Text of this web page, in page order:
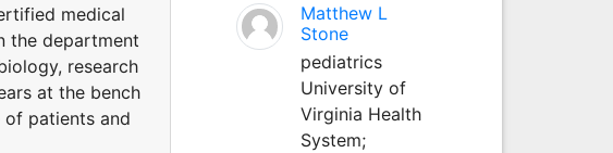
medical
the department
research
at the bench
of patients and
Matthew L
Stone
pediatrics
University of
Virginia Health
System;